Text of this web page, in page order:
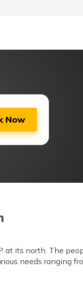
Now
at its north. The
needs ranging